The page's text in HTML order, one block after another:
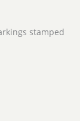
stamped